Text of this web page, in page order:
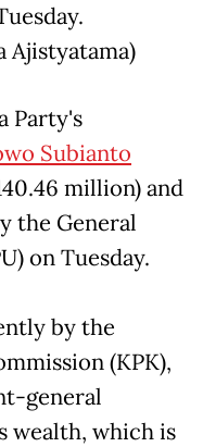
Ajistyatama)
Party's
Subianto
million) and
the General
on Tuesday.
by the
(KPK),
general
wealth, which is